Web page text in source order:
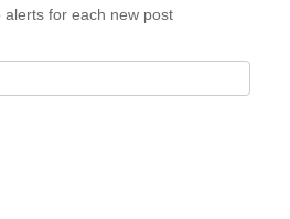
alerts for each new post